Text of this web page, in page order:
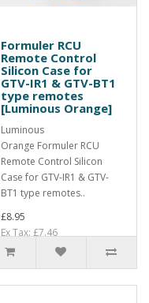
Formuler RCU
Remote Control
Silicon Case for
GTV-IR1 & GTV-BT1
type remotes
[Luminous Orange]
Luminous
Orange Formuler RCU
Remote Control Silicon
Case for GTV-IR1 & GTV-
BT1 type remotes..
£8.95
Ex Tax: £7.46